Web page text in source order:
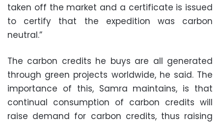
taken off the market and a certificate is issued
to certify that the expedition was carbon
neutral.”
The carbon credits he buys are all generated
through green projects worldwide, he said. The
importance of this, Samra maintains, is that
continual consumption of carbon credits will
raise demand for carbon credits, thus raising